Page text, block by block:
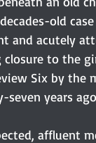
old
and acutely
to the
Six by
years
affluent